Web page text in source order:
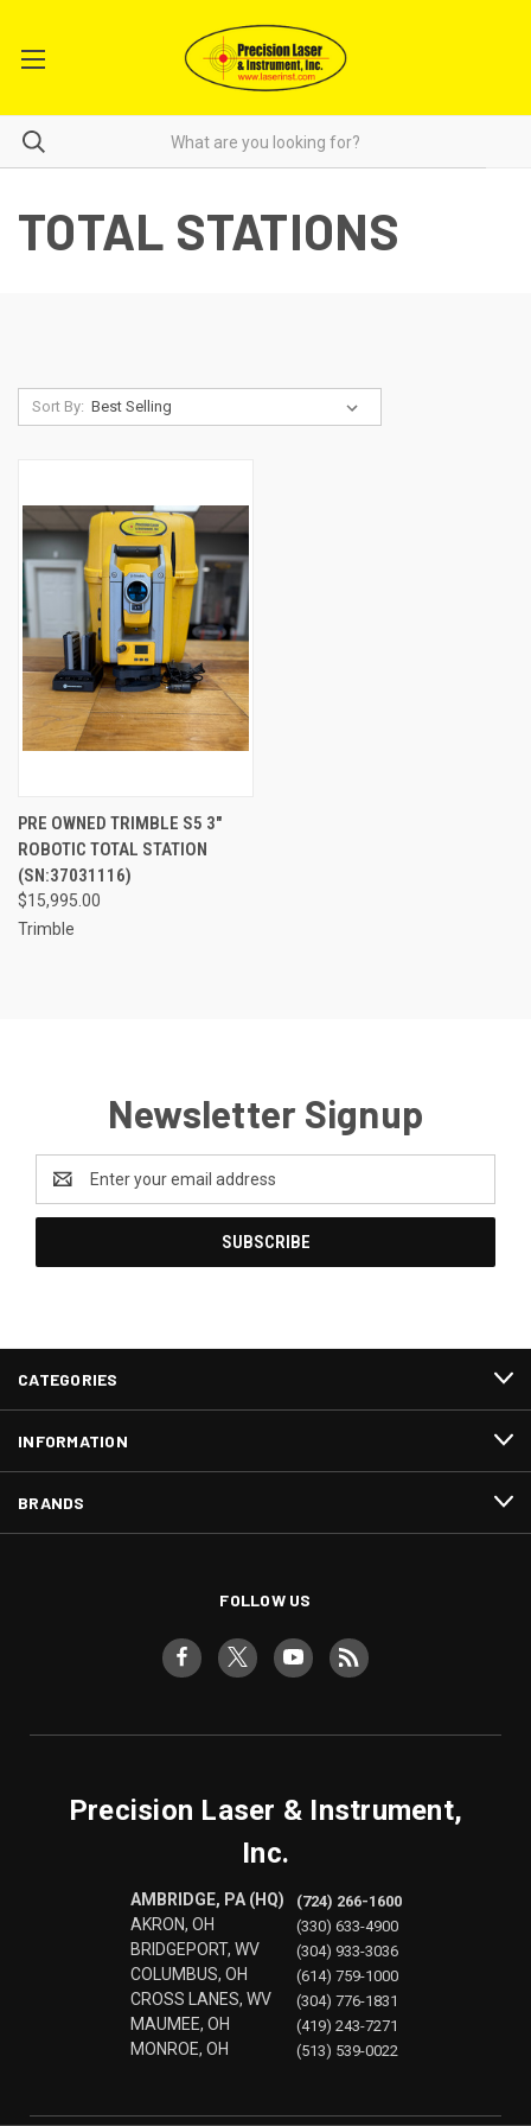
TOTAL STATIONS
Sort By:
PRE OWNED TRIMBLE S5 3"
ROBOTIC TOTAL STATION
(SN:37031116)
$15,995.00
Trimble
Newsletter Signup
Address
CATEGORIES
INFORMATION
BRANDS
FOLLOW US
Precision Laser & Instrument,
Inc.
AMBRIDGE, PA (HQ)
AKRON, OH
BRIDGEPORT, WV
COLUMBUS, OH
CROSS LANES, WV
MAUMEE, OH
MONROE, OH
(724) 266-1600
(330) 633-4900
(304) 933-3036
(614) 759-1000
(304) 776-1831
(419) 243-7271
(513) 539-0022